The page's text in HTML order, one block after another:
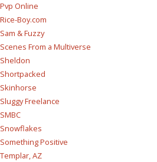
Pvp Online
Rice-Boy.com
Sam & Fuzzy
Scenes From a Multiverse
Sheldon
Shortpacked
Skinhorse
Sluggy Freelance
SMBC
Snowflakes
Something Positive
Templar, AZ